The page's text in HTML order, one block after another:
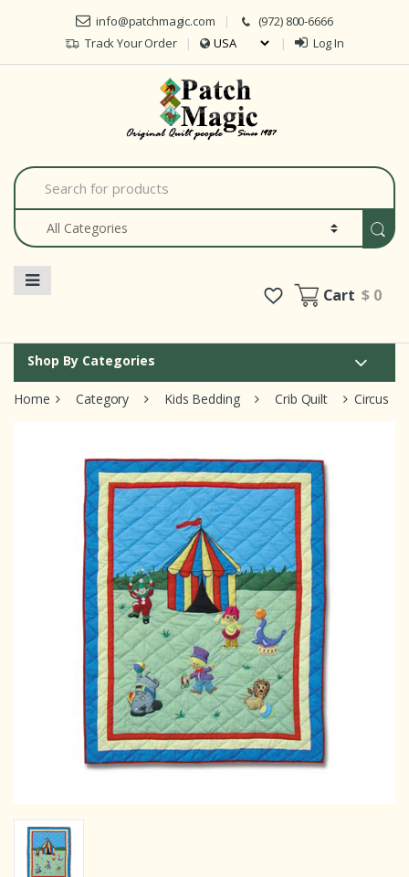
Skip to navigation
Skip to content
info@patchmagic.com
(972) 800-6666
Track Your Order
Log In
S
e
a
c
Cart$ 0
Shop By Categories
Home Category Kids Bedding Crib Quilt Circus